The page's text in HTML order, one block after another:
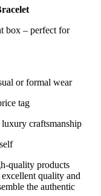
box – perfect for
or formal wear
tag
craftsmanship
quality products
quality and
the authentic